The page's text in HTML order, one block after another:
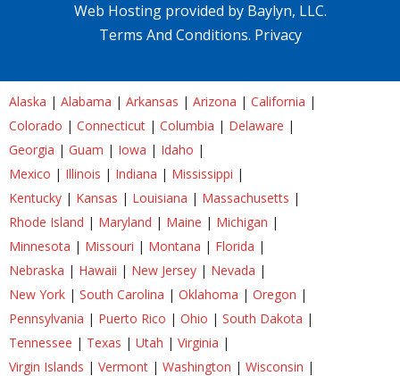
Web Hosting provided by Baylyn, LLC.
Terms And Conditions. Privacy
Alaska | Alabama | Arkansas | Arizona | California |
Colorado | Connecticut | Columbia | Delaware |
Georgia | Guam | Iowa | Idaho |
Mexico | Illinois | Indiana | Mississippi |
Kentucky | Kansas | Louisiana | Massachusetts |
Rhode Island | Maryland | Maine | Michigan |
Minnesota | Missouri | Montana | Florida |
Nebraska | Hawaii | New Jersey | Nevada |
New York | South Carolina | Oklahoma | Oregon |
Pennsylvania | Puerto Rico | Ohio | South Dakota |
Tennessee | Texas | Utah | Virginia |
Virgin Islands | Vermont | Washington | Wisconsin |